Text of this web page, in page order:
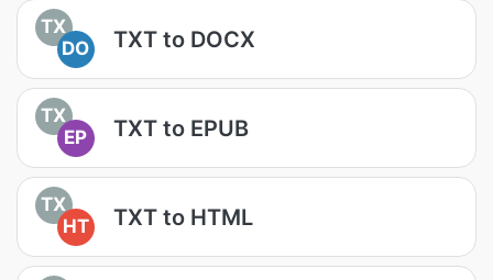
TX
DO
TXT to DOCX
TX
EP
TXT to EPUB
TX
HT
TXT to HTML